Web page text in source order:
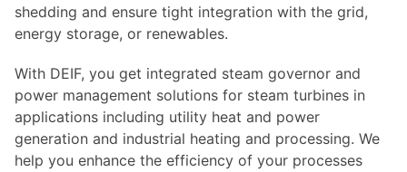
shedding and ensure tight integration with the grid,
energy storage, or renewables.
With DEIF, you get integrated steam governor and
power management solutions for steam turbines in
applications including utility heat and power
generation and industrial heating and processing. We
help you enhance the efficiency of your processes